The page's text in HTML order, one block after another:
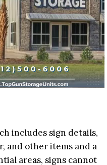
includes sign details,
and other items and a
areas, signs cannot